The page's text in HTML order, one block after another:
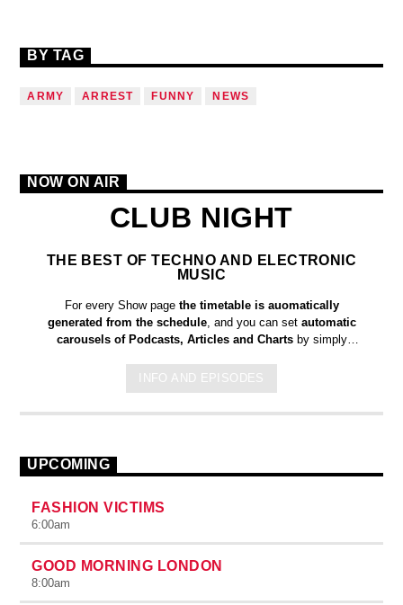
BY TAG
ARMY ARREST FUNNY NEWS
NOW ON AIR
CLUB NIGHT
THE BEST OF TECHNO AND ELECTRONIC
MUSIC
For every Show pagethe timetable is auomatically
generated from the schedule, and you can set automatic
carousels of Podcasts, Articles and Chartsby simply
auctor eget tellus nec, pellentesque varius mauris. Sed eu
congue nulla, et tincidunt justo. Aliquam semper faucibus odio
INFO AND EPISODES
UPCOMING
FASHION VICTIMS
6:00am
GOOD MORNING LONDON
8:00am